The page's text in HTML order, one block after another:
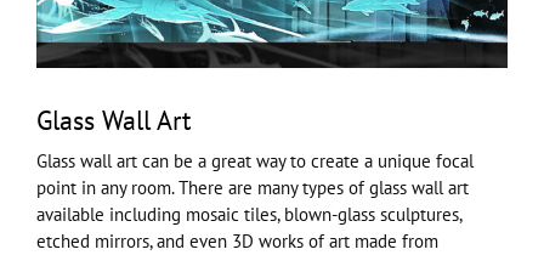
Glass Wall Art
Glass wall art can be a great way to create a unique focal
point in any room. There are many types of glass wall art
available including mosaic tiles, blown-glass sculptures,
etched mirrors, and even 3D works of art made from